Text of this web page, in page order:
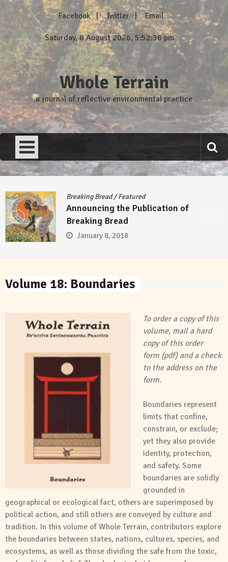
content
Facebook Twitter Email
Saturday, 8 August 2026, 5:52:37 pm
Whole Terrain
a journal of reflective environmental practice
Breaking Bread/Featured
Announcing the Publication of
Breaking Bread
January 8, 2018
Volume 18: Boundaries
To order a copy of this
volume, mail a hard
copy of this order
form (pdf) and a check
to the address on the
form.
Boundaries represent
limits that confine,
constrain, or exclude;
yet they also provide
identity, protection,
and safety. Some
boundaries are solidly
grounded in
geographical or ecological fact, others are superimposed by
political action, and still others are conveyed by culture and
tradition. In this volume of Whole Terrain, contributors explore
the boundaries between states, nations, cultures, species, and
ecosystems, as well as those dividing the safe from the toxic,